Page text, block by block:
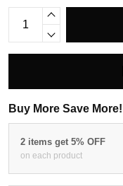
Buy More Save More!
2 items get 5% OFF
on each product